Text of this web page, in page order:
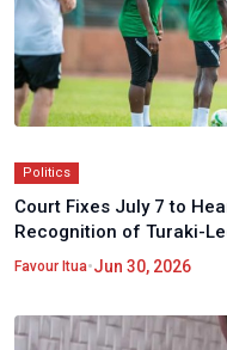
Politics
Court Fixes July 7 to
Recognition of Turaki-
Favour Itua•Jun 30, 2026